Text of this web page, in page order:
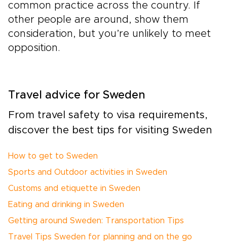
common practice across the country. If
other people are around, show them
consideration, but you’re unlikely to meet
opposition.
Travel advice for Sweden
From travel safety to visa requirements,
discover the best tips for visiting Sweden
How to get to Sweden
Sports and Outdoor activities in Sweden
Customs and etiquette in Sweden
Eating and drinking in Sweden
Getting around Sweden: Transportation Tips
Travel Tips Sweden for planning and on the go